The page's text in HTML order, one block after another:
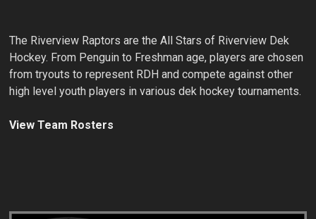
The Riverview Raptors are the All Stars of Riverview Dek
Hockey. From Penguin to Freshman age, players are chosen
from tryouts to represent RDH and compete against other
high level youth players in various dek hockey tournaments.
View Team Rosters